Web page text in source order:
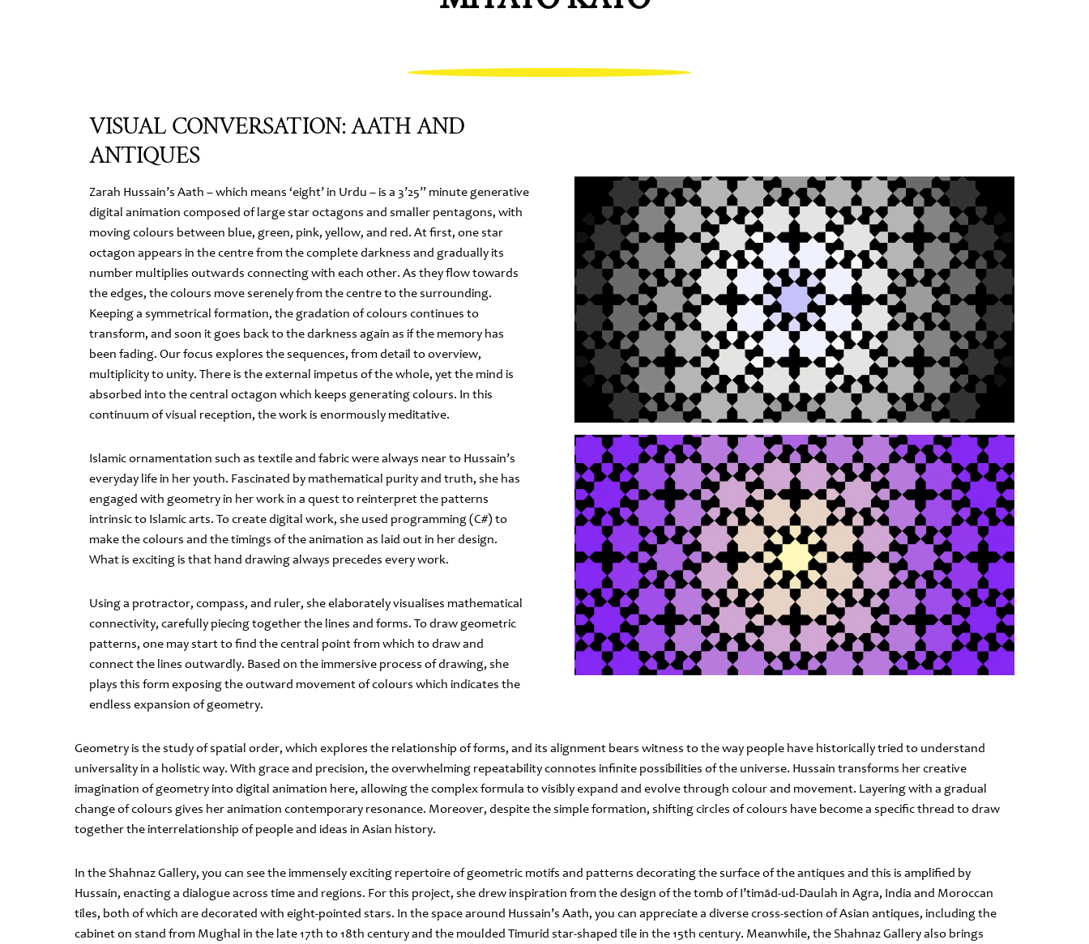
VISUAL CONVERSATION: AATH AND
ANTIQUES
Zarah Hussain’s Aath – which means ‘eight’ in Urdu – is a 3’25” minute generative
digital animation composed of large star octagons and smaller pentagons, with
moving colours between blue, green, pink, yellow, and red. At first, one star
octagon appears in the centre from the complete darkness and gradually its
number multiplies outwards connecting with each other. As they flow towards
the edges, the colours move serenely from the centre to the surrounding.
Keeping a symmetrical formation, the gradation of colours continues to
transform, and soon it goes back to the darkness again as if the memory has
been fading. Our focus explores the sequences, from detail to overview,
multiplicity to unity. There is the external impetus of the whole, yet the mind is
absorbed into the central octagon which keeps generating colours. In this
continuum of visual reception, the work is enormously meditative.
Islamic ornamentation such as textile and fabric were always near to Hussain’s
everyday life in her youth. Fascinated by mathematical purity and truth, she has
engaged with geometry in her work in a quest to reinterpret the patterns
intrinsic to Islamic arts. To create digital work, she used programming (C#) to
make the colours and the timings of the animation as laid out in her design.
What is exciting is that hand drawing always precedes every work.
Using a protractor, compass, and ruler, she elaborately visualises mathematical
connectivity, carefully piecing together the lines and forms. To draw geometric
patterns, one may start to find the central point from which to draw and
connect the lines outwardly. Based on the immersive process of drawing, she
plays this form exposing the outward movement of colours which indicates the
endless expansion of geometry.
Geometry is the study of spatial order, which explores the relationship of forms, and its alignment bears witness to the way people have historically tried to understand
universality in a holistic way. With grace and precision, the overwhelming repeatability connotes infinite possibilities of the universe. Hussain transforms her creative
imagination of geometry into digital animation here, allowing the complex formula to visibly expand and evolve through colour and movement. Layering with a gradual
change of colours gives her animation contemporary resonance. Moreover, despite the simple formation, shifting circles of colours have become a specific thread to draw
together the interrelationship of people and ideas in Asian history.
In the Shahnaz Gallery, you can see the immensely exciting repertoire of geometric motifs and patterns decorating the surface of the antiques and this is amplified by
Hussain, enacting a dialogue across time and regions. For this project, she drew inspiration from the design of the tomb of I’timād-ud-Daulah in Agra, India and Moroccan
tiles, both of which are decorated with eight-pointed stars. In the space around Hussain’s Aath, you can appreciate a diverse cross-section of Asian antiques, including the
cabinet on stand from Mughal in the late 17th to 18th century and the moulded Timurid star-shaped tile in the 15th century. Meanwhile, the Shahnaz Gallery also brings